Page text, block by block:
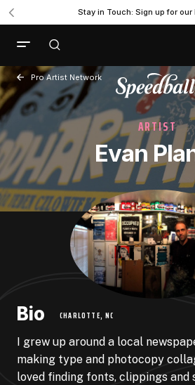
Stay in Touch: Sign up for
Pro Artist Network
ARTIST
Evan
Bio CHARLOTTE, NC
I grew up around a local
making type and photocopy
loved finding fonts, clippings and